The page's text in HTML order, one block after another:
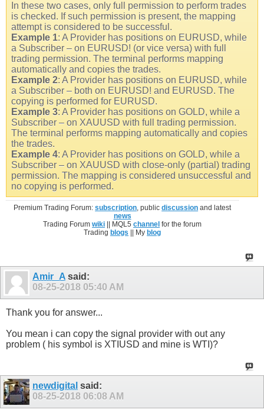
In these two cases, only full permission to perform trades
is checked. If such permission is present, the mapping
attempt is considered to be successful.
Example 1: A Provider has positions on EURUSD, while
a Subscriber – on EURUSD! (or vice versa) with full
trading permission. The terminal performs mapping
automatically and copies the trades.
Example 2: A Provider has positions on EURUSD, while
a Subscriber – both on EURUSD! and EURUSD. The
copying is performed for EURUSD.
Example 3: A Provider has positions on GOLD, while a
Subscriber – on XAUUSD with full trading permission.
The terminal performs mapping automatically and copies
the trades.
Example 4: A Provider has positions on GOLD, while a
Subscriber – on XAUUSD with close-only (partial) trading
permission. The mapping is considered unsuccessful and
no copying is performed.
Premium Trading Forum:subscription, publicdiscussion and latest
news
Trading Forumwiki || MQL5channel for the forum
Trading blogs || My blog
Amir_A said:
08-25-2018 05:40 AM
Thank you for answer...
You mean i can copy the signal provider with out any
problem ( his symbol is XTIUSD and mine is WTI)?
newdigital said:
08-25-2018 06:08 AM